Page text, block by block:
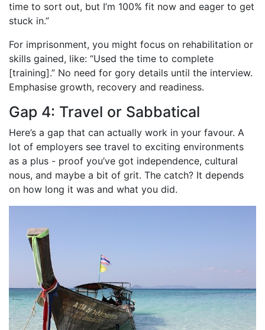
time to sort out, but I’m 100% fit now and eager to get
stuck in.”
For imprisonment, you might focus on rehabilitation or
skills gained, like: “Used the time to complete
[training].” No need for gory details until the interview.
Emphasise growth, recovery and readiness.
Gap 4: Travel or Sabbatical
Here’s a gap that can actually work in your favour. A
lot of employers see travel to exciting environments
as a plus - proof you’ve got independence, cultural
nous, and maybe a bit of grit. The catch? It depends
on how long it was and what you did.